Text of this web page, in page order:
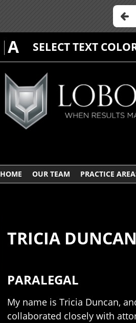
A SELECT TEXT
HOME OUR TEAM PRACTICE
TRICIA DUNCAN
PARALEGAL
My name is Tricia Duncan,
collaborated closely with